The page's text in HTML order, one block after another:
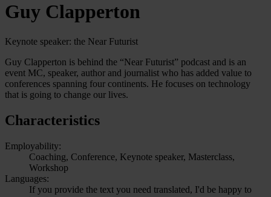
Guy Clapperton
Keynote speaker: the Near Futurist
Guy Clapperton is behind the “Near Futurist” podcast and is an
event MC, speaker, author and journalist who has added value to
conferences spanning four continents. He focuses on technology
that is going to change our lives.
Characteristics
Employability:
Coaching, Conference, Keynote speaker, Masterclass,
Workshop
Languages:
If you provide the text you need translated, I'd be happy to